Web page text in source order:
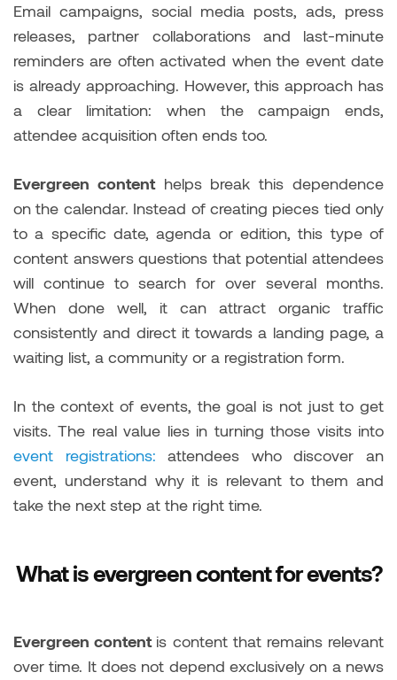
Email campaigns, social media posts, ads, press
releases, partner collaborations and last-minute
reminders are often activated when the event date
is already approaching. However, this approach has
a clear limitation: when the campaign ends,
attendee acquisition often ends too.
Evergreen contenthelps break this dependence
on the calendar. Instead of creating pieces tied only
to a specific date, agenda or edition, this type of
content answers questions that potential attendees
will continue to search for over several months.
When done well, it can attract organic traffic
consistently and direct it towards a landing page, a
waiting list, a community or a registration form.
In the context of events, the goal is not just to get
visits. The real value lies in turning those visits into
event registrations: attendees who discover an
event, understand why it is relevant to them and
take the next step at the right time.
What is evergreen content for events?
Evergreen content is content that remains relevant
over time. It does not depend exclusively on a news